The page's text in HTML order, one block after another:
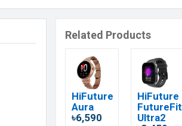
Related Products
HiFuture
Aura
৳6,590
HiFuture
FutureFit
Ultra2